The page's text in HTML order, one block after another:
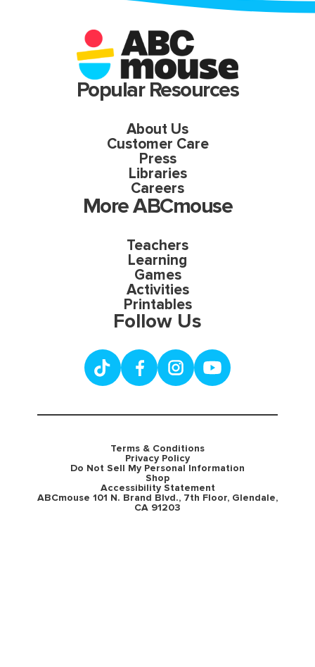
Popular Resources
About Us
Customer Care
Press
Libraries
Careers
More ABCmouse
Teachers
Learning
Games
Activities
Printables
Follow Us
Terms & Conditions
Privacy Policy
Do Not Sell My Personal Information
Shop
Accessibility Statement
ABCmouse 101 N. Brand Blvd., 7th Floor, Glendale,
CA 91203